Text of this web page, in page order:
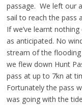
passage. We left our
sail to reach the pass
If we’ve learnt
as anticipated. No
stream of the
we flew down Hunt
pass at up to 7kn at
Fortunately the pass
was going with the